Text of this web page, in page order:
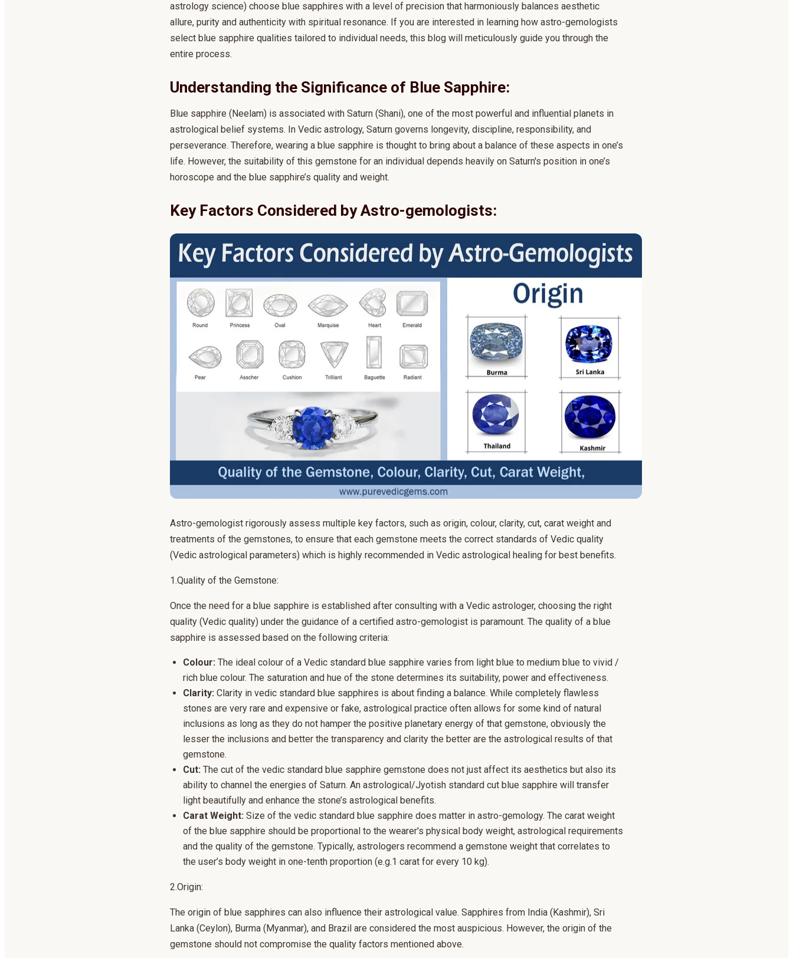
astrology science) choose blue sapphires with a level of precision that harmoniously balances aesthetic
allure, purity and authenticity with spiritual resonance. If you are interested in learning how astro-gemologists
select blue sapphire qualities tailored to individual needs, this blog will meticulously guide you through the
entire process.
Understanding the Significance of Blue Sapphire:
Blue sapphire (Neelam) is associated with Saturn (Shani), one of the most powerful and influential planets in
astrological belief systems. In Vedic astrology, Saturn governs longevity, discipline, responsibility, and
perseverance. Therefore, wearing a blue sapphire is thought to bring about a balance of these aspects in one’s
life. However, the suitability of this gemstone for an individual depends heavily on Saturn's position in one’s
horoscope and the blue sapphire’s quality and weight.
Key Factors Considered by Astro-gemologists:
Astro-gemologist rigorously assess multiple key factors, such as origin, colour, clarity, cut, carat weight and
treatments of the gemstones, to ensure that each gemstone meets the correct standards of Vedic quality
(Vedic astrological parameters) which is highly recommended in Vedic astrological healing for best benefits.
1.Quality of the Gemstone:
Once the need for a blue sapphire is established after consulting with a Vedic astrologer, choosing the right
quality (Vedic quality) under the guidance of a certified astro-gemologist is paramount. The quality of a blue
sapphire is assessed based on the following criteria:
Colour: The ideal colour of a Vedic standard blue sapphire varies from light blue to medium blue to vivid /
rich blue colour. The saturation and hue of the stone determines its suitability, power and effectiveness.
Clarity: Clarity in vedic standard blue sapphires is about finding a balance. While completely flawless
stones are very rare and expensive or fake, astrological practice often allows for some kind of natural
inclusions as long as they do not hamper the positive planetary energy of that gemstone, obviously the
lesser the inclusions and better the transparency and clarity the better are the astrological results of that
gemstone.
Cut: The cut of the vedic standard blue sapphire gemstone does not just affect its aesthetics but also its
ability to channel the energies of Saturn. An astrological/Jyotish standard cut blue sapphire will transfer
light beautifully and enhance the stone’s astrological benefits.
Carat Weight: Size of the vedic standard blue sapphire does matter in astro-gemology. The carat weight
of the blue sapphire should be proportional to the wearer's physical body weight, astrological requirements
and the quality of the gemstone. Typically, astrologers recommend a gemstone weight that correlates to
the user’s body weight in one-tenth proportion (e.g.1 carat for every 10 kg).
2.Origin:
The origin of blue sapphires can also influence their astrological value. Sapphires from India (Kashmir), Sri
Lanka (Ceylon), Burma (Myanmar), and Brazil are considered the most auspicious. However, the origin of the
gemstone should not compromise the quality factors mentioned above.